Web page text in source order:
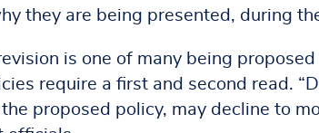
they are being presented, during
is one of many being
require a first and second read.
proposed policy, may decline to